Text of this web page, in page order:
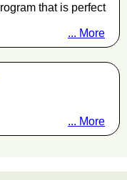
that is perfect
... More
... More